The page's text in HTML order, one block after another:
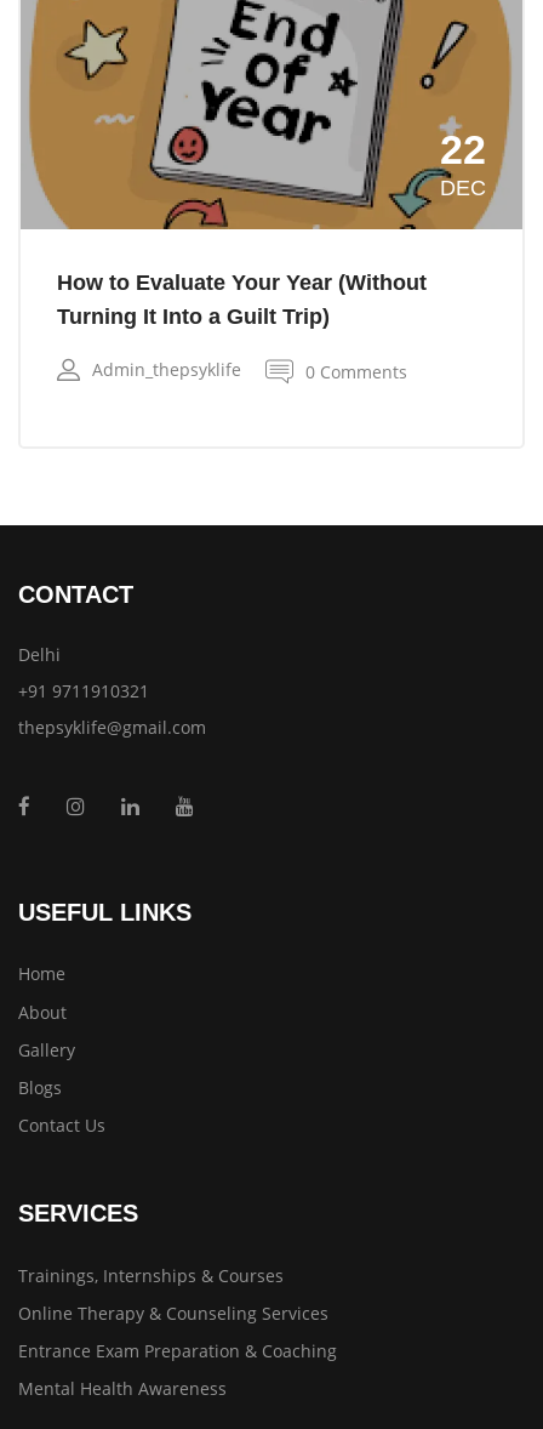
22
DEC
How to Evaluate Your Year (Without
Turning It Into a Guilt Trip)
Admin_thepsyklife 0 Comments
CONTACT
Delhi
+91 9711910321
thepsyklife@gmail.com
USEFUL LINKS
Home
About
Gallery
Blogs
Contact Us
SERVICES
Trainings, Internships & Courses
Online Therapy & Counseling Services
Entrance Exam Preparation & Coaching
Mental Health Awareness